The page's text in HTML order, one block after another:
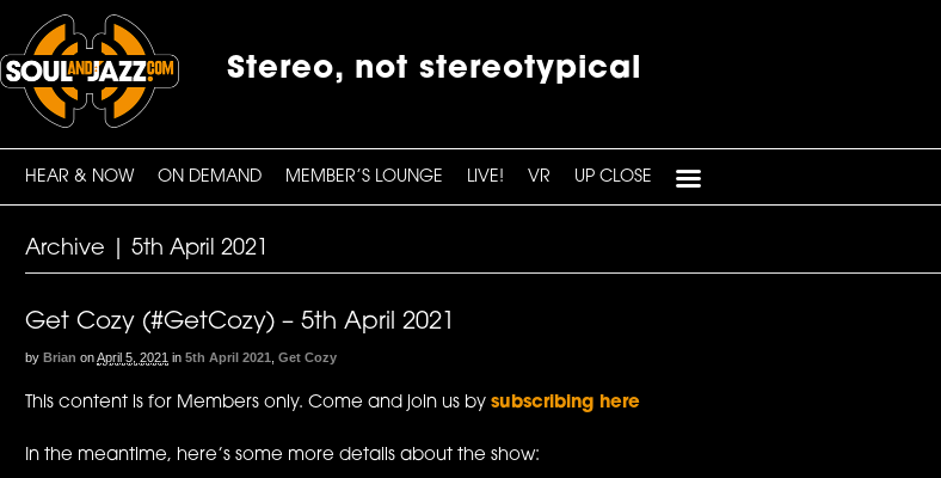
Stereo, not stereotypical
HEAR & NOW ON DEMAND MEMBER’S LOUNGE LIVE! VR UP CLOSE
Archive | 5th April 2021
Get Cozy (#GetCozy) – 5th April 2021
by Brian onApril 5, 2021 in 5th April 2021 ,Get Cozy
This content is for Members only. Come and join us bysubscribing here
In the meantime, here’s some more details about the show: